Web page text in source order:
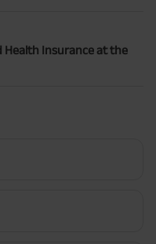
Health Insurance at the